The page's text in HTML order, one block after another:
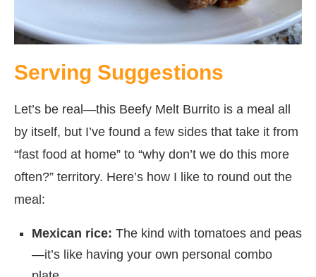
Serving Suggestions
Let’s be real—this Beefy Melt Burrito is a meal all
by itself, but I’ve found a few sides that take it from
“fast food at home” to “why don’t we do this more
often?” territory. Here’s how I like to round out the
meal:
Mexican rice: The kind with tomatoes and peas
—it’s like having your own personal combo